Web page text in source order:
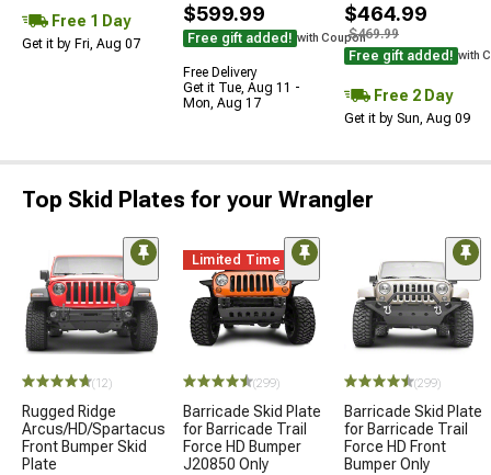
Free 1 Day
Get it by Fri, Aug 07
$599.99
Free gift added! with Coupon
Free Delivery
Get it Tue, Aug 11 -
Mon, Aug 17
$464.99
$469.99
Free gift added! with
Free 2 Day
Get it by Sun, Aug 09
Top Skid Plates for your Wrangler
(12)
Rugged Ridge
Arcus/HD/Spartacus
Front Bumper Skid
Plate
Limited Time
(299)
Barricade Skid Plate
for Barricade Trail
Force HD Bumper
J20850 Only
(299)
Barricade Skid Plate
for Barricade Trail
Force HD Front
Bumper Only